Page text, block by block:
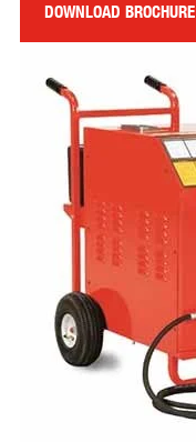
DOWNLOAD BROCHURE